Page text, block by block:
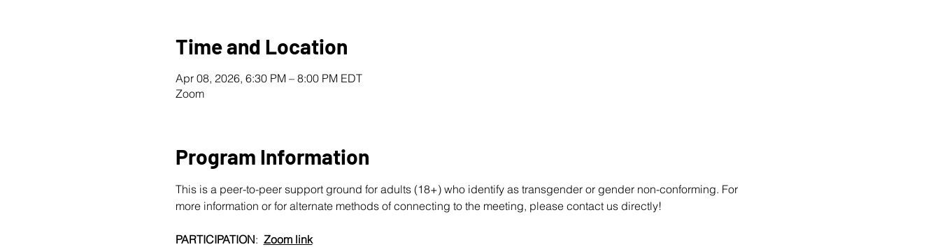
Time and Location
Apr 08, 2026, 6:30 PM – 8:00 PM EDT
Zoom
Program Information
This is a peer-to-peer support ground for adults (18+) who identify as transgender or gender non-conforming. For
more information or for alternate methods of connecting to the meeting, please contact us directly!
PARTICIPATION: Zoom link